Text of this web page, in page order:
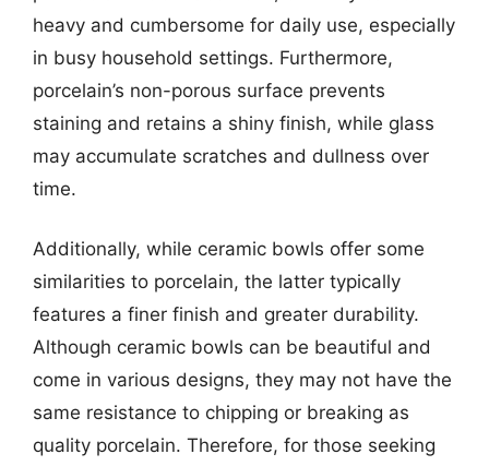
heavy and cumbersome for daily use, especially
in busy household settings. Furthermore,
porcelain’s non-porous surface prevents
staining and retains a shiny finish, while glass
may accumulate scratches and dullness over
time.
Additionally, while ceramic bowls offer some
similarities to porcelain, the latter typically
features a finer finish and greater durability.
Although ceramic bowls can be beautiful and
come in various designs, they may not have the
same resistance to chipping or breaking as
quality porcelain. Therefore, for those seeking